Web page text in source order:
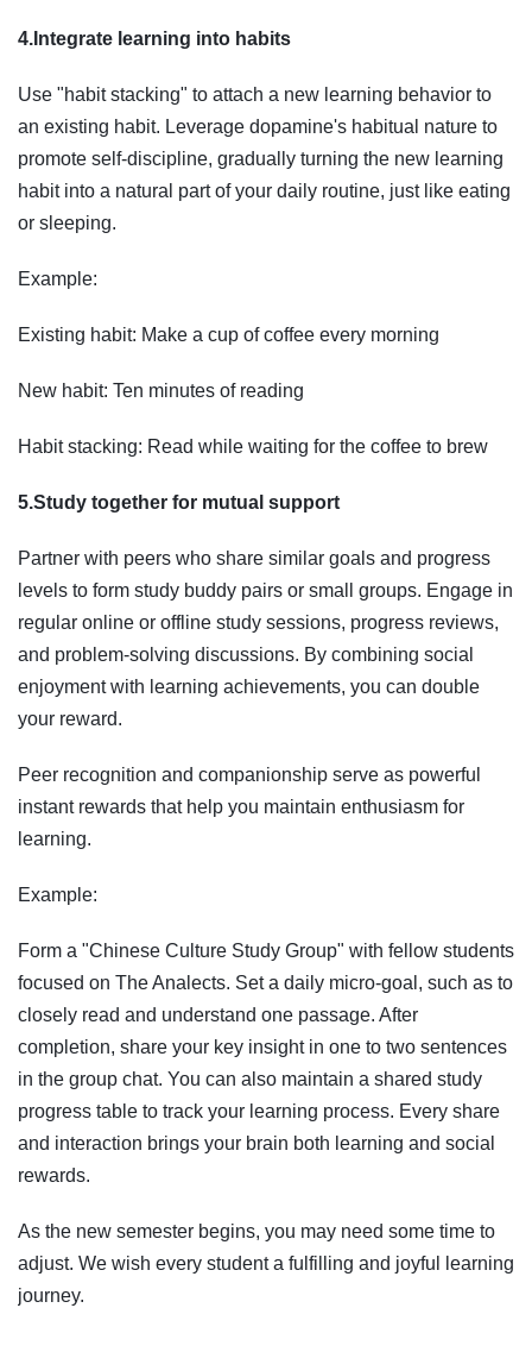
4.Integrate learning into habits
Use "habit stacking" to attach a new learning behavior to
an existing habit. Leverage dopamine's habitual nature to
promote self-discipline, gradually turning the new learning
habit into a natural part of your daily routine, just like eating
or sleeping.
Example:
Existing habit: Make a cup of coffee every morning
New habit: Ten minutes of reading
Habit stacking: Read while waiting for the coffee to brew
5.Study together for mutual support
Partner with peers who share similar goals and progress
levels to form study buddy pairs or small groups. Engage in
regular online or offline study sessions, progress reviews,
and problem-solving discussions. By combining social
enjoyment with learning achievements, you can double
your reward.
Peer recognition and companionship serve as powerful
instant rewards that help you maintain enthusiasm for
learning.
Example:
Form a "Chinese Culture Study Group" with fellow students
focused on The Analects. Set a daily micro-goal, such as to
closely read and understand one passage. After
completion, share your key insight in one to two sentences
in the group chat. You can also maintain a shared study
progress table to track your learning process. Every share
and interaction brings your brain both learning and social
rewards.
As the new semester begins, you may need some time to
adjust. We wish every student a fulfilling and joyful learning
journey.